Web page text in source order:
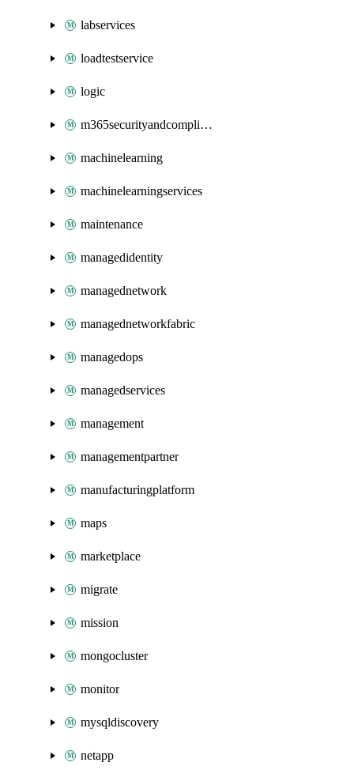
labservices
loadtestservice
logic
m365securityandcompliance
machinelearning
machinelearningservices
maintenance
managedidentity
managednetwork
managednetworkfabric
managedops
managedservices
management
managementpartner
manufacturingplatform
maps
marketplace
migrate
mission
mongocluster
monitor
mysqldiscovery
netapp